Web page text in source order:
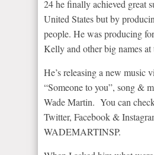
24 he finally achieved great
United States but by
people. He was producing
Kelly and other big names at
He’s releasing a new music
“Someone to you”, song &
Wade Martin. You can
Twitter, Facebook &
WADEMARTINSP.